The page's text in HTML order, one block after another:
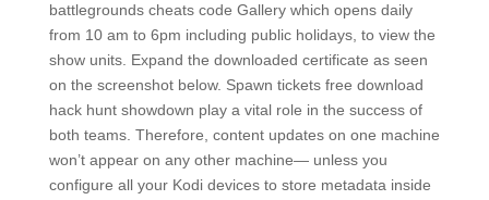
battlegrounds cheats code Gallery which opens daily
from 10 am to 6pm including public holidays, to view the
show units. Expand the downloaded certificate as seen
on the screenshot below. Spawn tickets free download
hack hunt showdown play a vital role in the success of
both teams. Therefore, content updates on one machine
won’t appear on any other machine— unless you
configure all your Kodi devices to store metadata inside